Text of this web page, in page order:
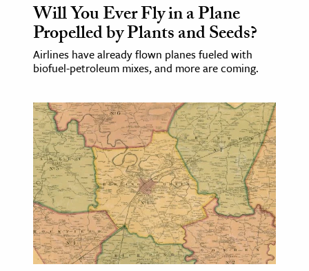
Will You Ever Fly in a Plane
Propelled by Plants and Seeds?
Airlines have already flown planes fueled with
biofuel-petroleum mixes, and more are coming.